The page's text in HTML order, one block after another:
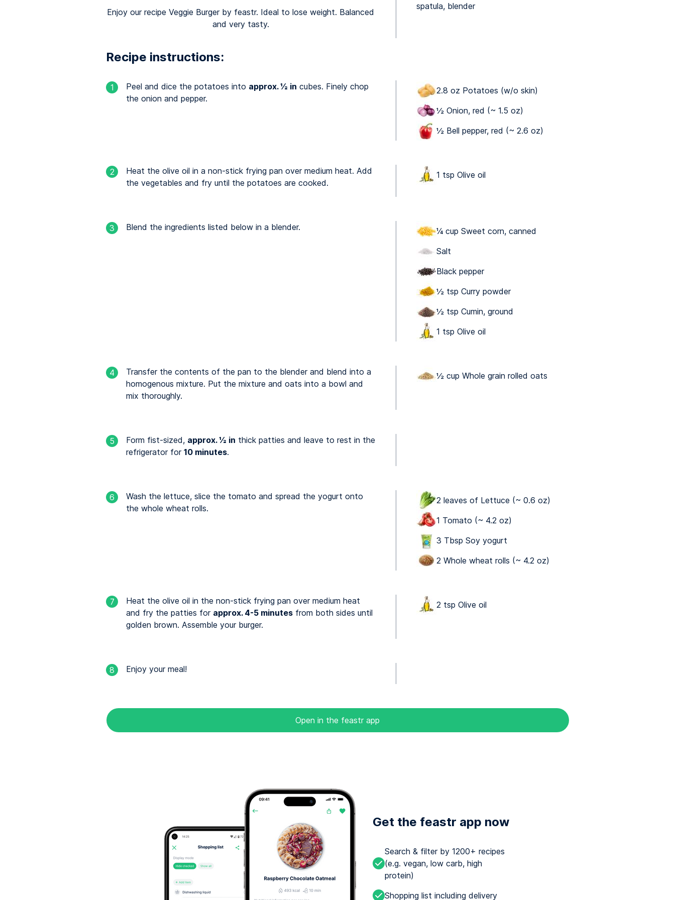
Enjoy our recipe Veggie Burger by feastr. Ideal to lose weight. Balanced
and very tasty.
spatula, blender
Recipe instructions:
1 Peel and dice the potatoes into approx. ½ in cubes. Finely chop
the onion and pepper.
2.8 oz Potatoes (w/o skin)
½ Onion, red (~ 1.5 oz)
½ Bell pepper, red (~ 2.6 oz)
2
Heat the olive oil in a non-stick frying pan over medium heat. Add
the vegetables and fry until the potatoes are cooked.
1 tsp Olive oil
3 Blend the ingredients listed below in a blender.
¼ cup Sweet corn, canned
Salt
Black pepper
½ tsp Curry powder
½ tsp Cumin, ground
1 tsp Olive oil
4
Transfer the contents of the pan to the blender and blend into a
homogenous mixture. Put the mixture and oats into a bowl and
mix thoroughly.
½ cup Whole grain rolled oats
5 Form fist-sized, approx. ½ in thick patties and leave to rest in the
refrigerator for10 minutes.
6
Wash the lettuce, slice the tomato and spread the yogurt onto
the whole wheat rolls.
2 leaves of Lettuce (~ 0.6 oz)
1 Tomato (~ 4.2 oz)
3 Tbsp Soy yogurt
2 Whole wheat rolls (~ 4.2 oz)
7
Heat the olive oil in the non-stick frying pan over medium heat
and fry the patties for approx. 4-5 minutes from both sides until
golden brown. Assemble your burger.
2 tsp Olive oil
8 Enjoy your meal!
Open in the feastr app
Get the feastr app now
Search & filter by 1200+ recipes
(e.g. vegan, low carb, high
protein)
Shopping list including delivery